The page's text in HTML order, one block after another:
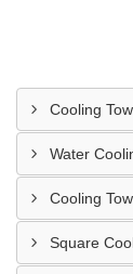
Cooling
Water
Cooling
Square